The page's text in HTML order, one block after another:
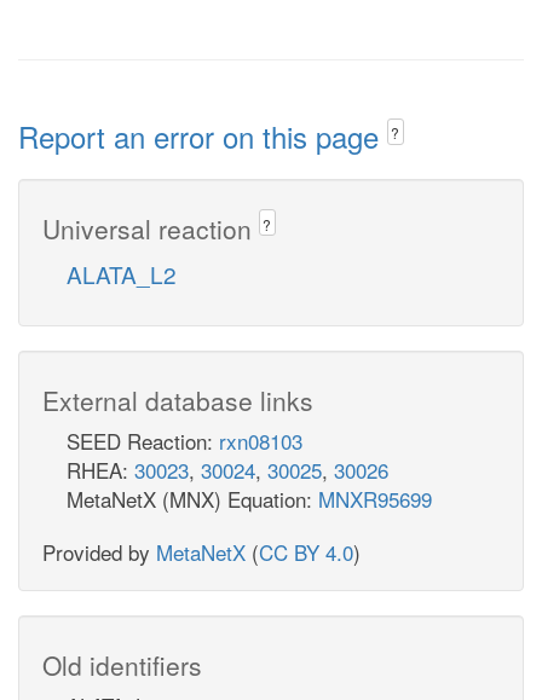
Report an error on this page ?
Universal reaction ?
ALATA_L2
External database links
SEED Reaction: rxn08103
RHEA: 30023, 30024, 30025, 30026
MetaNetX (MNX) Equation: MNXR95699
Provided by MetaNetX (CC BY 4.0)
Old identifiers